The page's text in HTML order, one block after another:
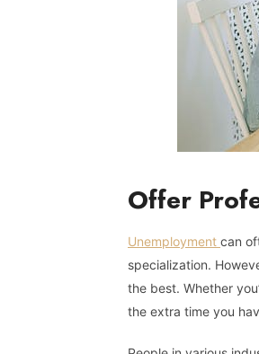
Offer
Unemployment can
specialization.
the best. Whether
the extra time you